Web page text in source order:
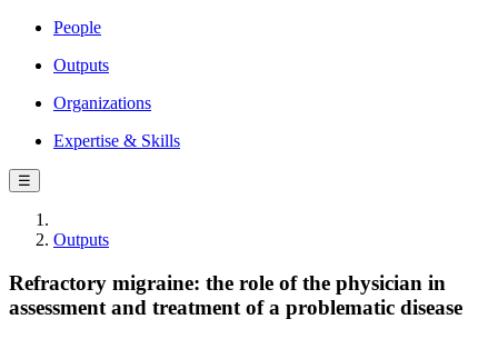
People
Outputs
Organizations
Expertise & Skills
☰
Outputs
Refractory migraine: the role of the physician in
assessment and treatment of a problematic disease